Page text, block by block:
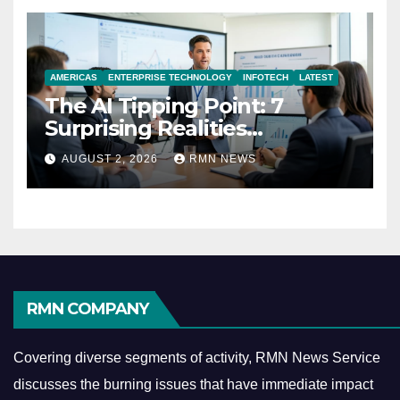
AMERICAS ENTERPRISE TECHNOLOGY INFOTECH LATEST
The AI Tipping Point: 7
Surprising Realities
Reshaping the Modern
Economy
AUGUST 2, 2026 RMN NEWS
RMN COMPANY
Covering diverse segments of activity, RMN News Service
discusses the burning issues that have immediate impact